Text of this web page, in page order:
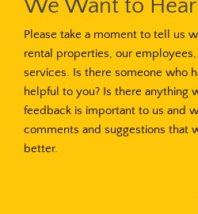
We Want to
Please take a moment to tell us
rental properties, our
services. Is there someone who
helpful to you? Is there anything
feedback is important to us and
comments and suggestions that
better.